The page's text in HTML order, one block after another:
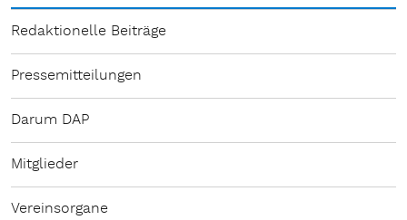
Redaktionelle Beiträge
Pressemitteilungen
Darum DAP
Mitglieder
Vereinsorgane